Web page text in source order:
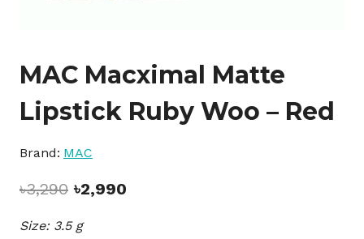
MAC Macximal Matte
Lipstick Ruby Woo – Red
Brand: MAC
৳3,290 Original
was:
৳2,990
Size: 3.5 g